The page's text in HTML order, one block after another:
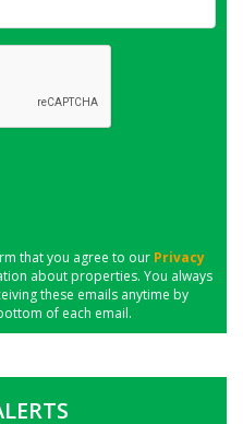
that you agree to our Privacy
about properties. You always
these emails anytime by
of each email.